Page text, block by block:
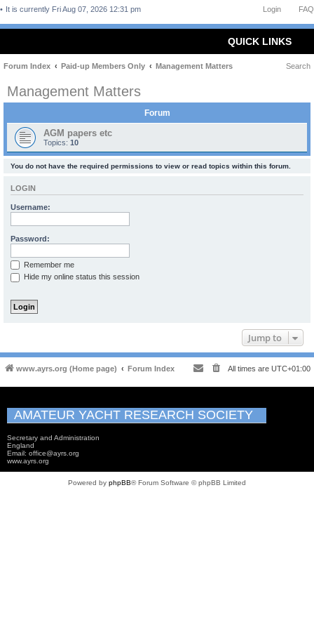
FAQ
Login
It is currently Fri Aug 07, 2026 12:31 pm
QUICK LINKS
Forum Index Paid-up Members Only Management Matters Search
Management Matters
Forum
AGM papers etc
Topics: 10
You do not have the required permissions to view or read topics within this forum.
LOGIN
Username:
Password:
Remember me
Hide my online status this session
Jump to
www.ayrs.org (Home page) Forum Index All times are UTC+01:00
AMATEUR YACHT RESEARCH SOCIETY
Secretary and Administration
England
Email: office@ayrs.org
www.ayrs.org
Powered by phpBB® Forum Software © phpBB Limited